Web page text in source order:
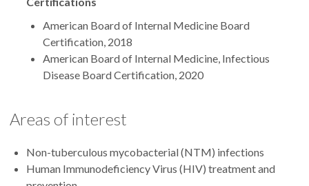
American Board of Internal Medicine Board
Certification, 2018
American Board of Internal Medicine, Infectious
Disease Board Certification, 2020
Areas of interest
Non-tuberculous mycobacterial (NTM) infections
Human Immunodeficiency Virus (HIV) treatment and